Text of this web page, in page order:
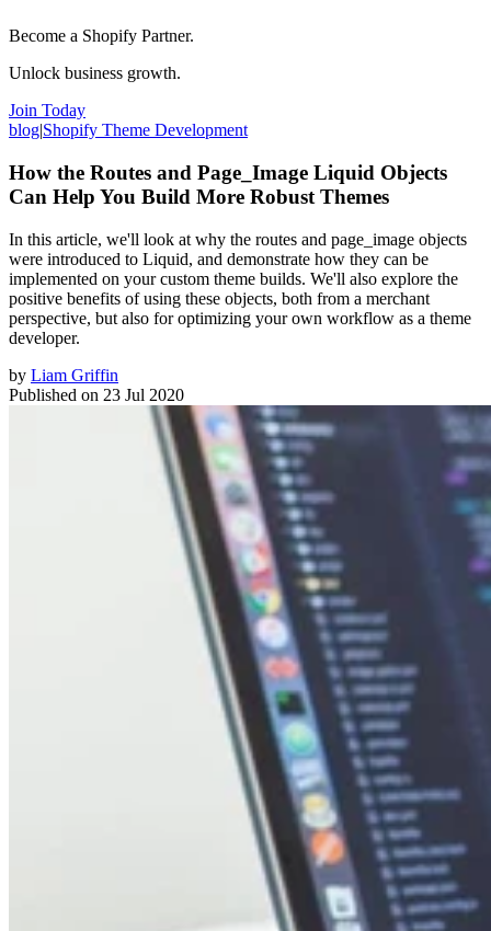
Become a Shopify Partner.
Unlock business growth.
Join Today
blog|Shopify Theme Development
How the Routes and Page_Image Liquid Objects
Can Help You Build More Robust Themes
In this article, we'll look at why the routes and page_image objects
were introduced to Liquid, and demonstrate how they can be
implemented on your custom theme builds. We'll also explore the
positive benefits of using these objects, both from a merchant
perspective, but also for optimizing your own workflow as a theme
developer.
by Liam Griffin
Published on 23 Jul 2020